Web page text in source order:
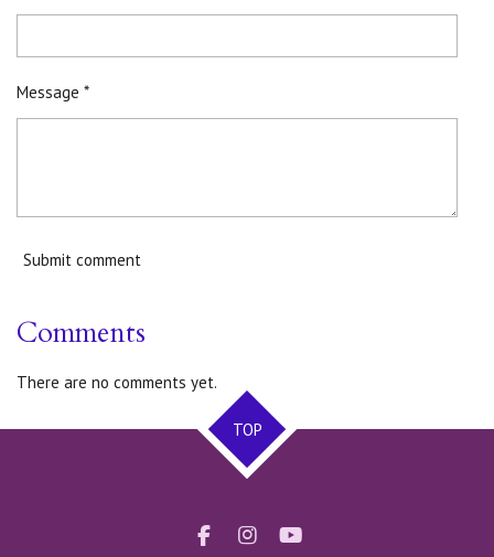
Message *
Submit comment
Comments
There are no comments yet.
TOP
F
I
Y